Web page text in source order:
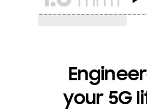
your 5G